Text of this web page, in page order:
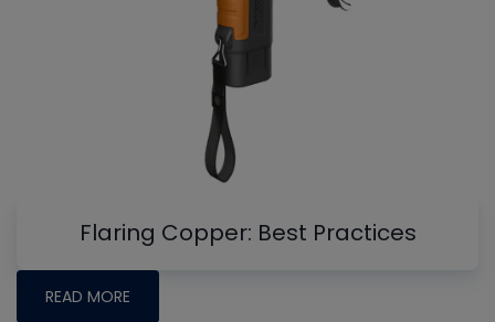
Flaring Copper: Best Practices
READ MORE